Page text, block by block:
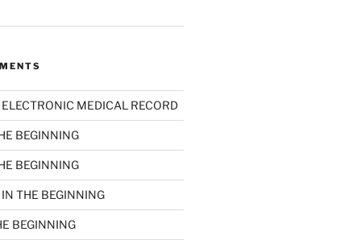
ELECTRONIC MEDICAL RECORD
BEGINNING
BEGINNING
IN THE BEGINNING
BEGINNING